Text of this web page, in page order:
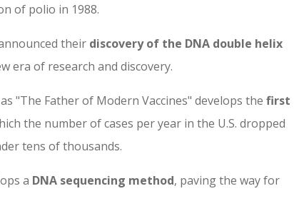
of polio in 1988.
their discovery of the DNA double helix
era of research and discovery.
"The Father of Modern Vaccines" develops the first
the number of cases per year in the U.S. dropped
tens of thousands.
a DNA sequencing method, paving the way for